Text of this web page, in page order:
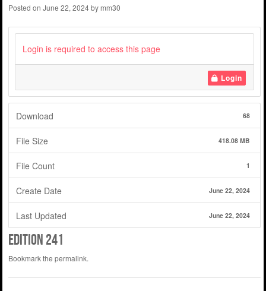
Posted on June 22, 2024bymm30
Login is required to access this page
Login
Download 68
File Size 418.08 MB
File Count 1
Create Date June 22, 2024
Last Updated June 22, 2024
Edition 241
Bookmark the permalink.